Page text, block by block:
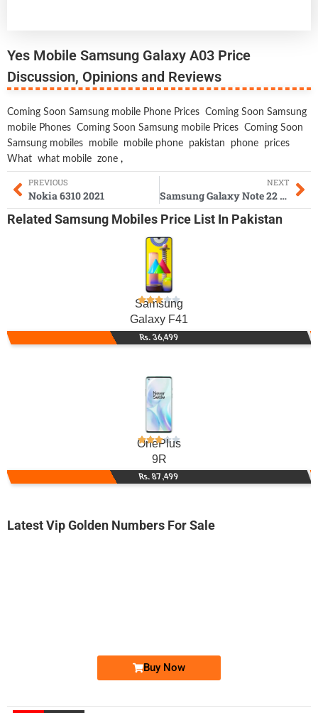
Yes Mobile Samsung Galaxy A03 Price
Discussion, Opinions and Reviews
Coming Soon Samsung mobile Phone Prices Coming Soon Samsung
mobile Phones Coming Soon Samsung mobile Prices Coming Soon
Samsung mobiles
mobile mobile phone pakistan phone
prices
What what mobile zone ,
PREVIOUS
Nokia 6310 2021
NEXT
Samsung Galaxy Note 22 Ultra
Related Samsung Mobiles Price List In Pakistan
Samsung
Galaxy F41
Rs. 36,499
OnePlus
9R
Rs. 87,499
Latest Vip Golden Numbers For Sale
Buy Now